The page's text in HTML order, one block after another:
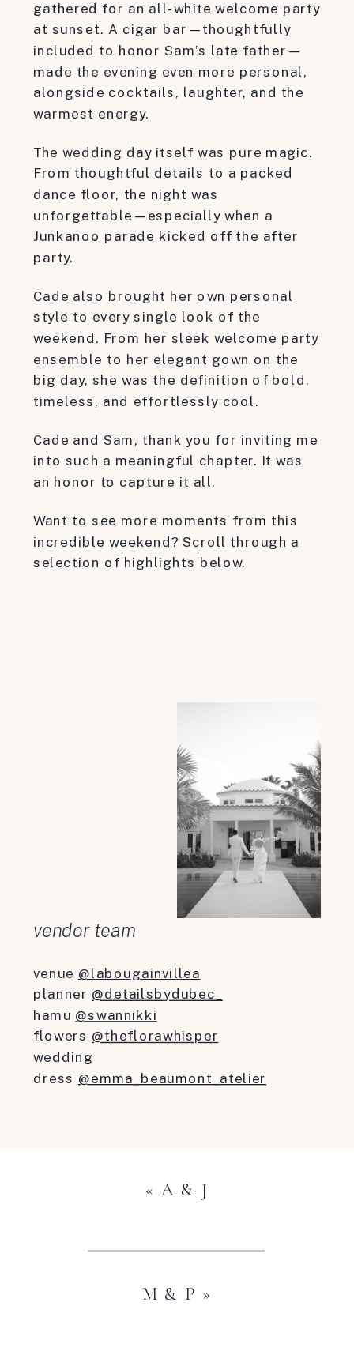
gathered for an all-white welcome party
at sunset. A cigar bar—thoughtfully
included to honor Sam’s late father—
made the evening even more personal,
alongside cocktails, laughter, and the
warmest energy.
The wedding day itself was pure magic.
From thoughtful details to a packed
dance floor, the night was
unforgettable—especially when a
Junkanoo parade kicked off the after
party.
Cade also brought her own personal
style to every single look of the
weekend. From her sleek welcome party
ensemble to her elegant gown on the
big day, she was the definition of bold,
timeless, and effortlessly cool.
Cade and Sam, thank you for inviting me
into such a meaningful chapter. It was
an honor to capture it all.
Want to see more moments from this
incredible weekend? Scroll through a
selection of highlights below.
vendor team
venue @labougainvillea
planner @detailsbydubec_
hamu @swannikki
flowers @theflorawhisper
wedding
dress @emma_beaumont_atelier
M & P »
« A & J